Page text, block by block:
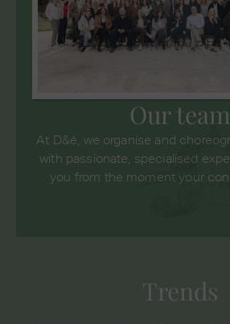
Our team
At D&é, we organise and
with passionate, specialised
you from the moment your
Trends